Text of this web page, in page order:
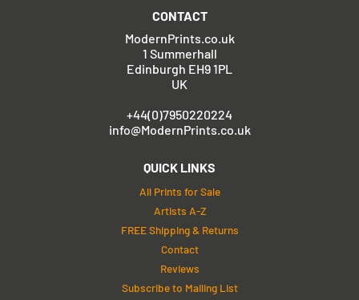
CONTACT
ModernPrints.co.uk
1 Summerhall
Edinburgh EH9 1PL
UK
+44(0)7950220224
info@ModernPrints.co.uk
QUICK LINKS
All Prints for Sale
Artists A-Z
FREE Shipping & Returns
Contact
Reviews
Subscribe to Mailing List